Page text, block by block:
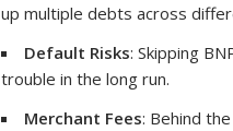
up multiple debts across
Default Risks: Skipping
trouble in the long run.
Merchant Fees: Behind